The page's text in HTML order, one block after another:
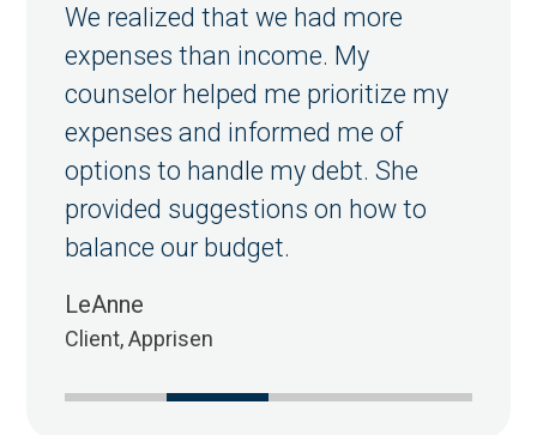
We realized that we had more
expenses than income. My
counselor helped me prioritize my
expenses and informed me of
options to handle my debt. She
provided suggestions on how to
balance our budget.
LeAnne
Client, Apprisen
1 2 3 4